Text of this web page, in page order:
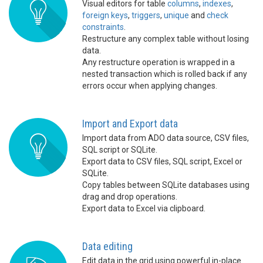
Visual editors for table columns, indexes,
foreign keys, triggers, unique and check
constraints.
Restructure any complex table without losing
data.
Any restructure operation is wrapped in a
nested transaction which is rolled back if any
errors occur when applying changes.
Import and Export data
Import data from ADO data source, CSV files,
SQL script or SQLite.
Export data to CSV files, SQL script, Excel or
SQLite.
Copy tables between SQLite databases using
drag and drop operations.
Export data to Excel via clipboard.
Data editing
Edit data in the grid using powerful in-place